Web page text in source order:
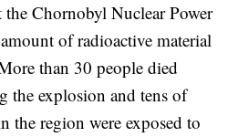
Chornobyl Nuclear Power
of radioactive material
than 30 people died
the explosion and tens of
the region were exposed to